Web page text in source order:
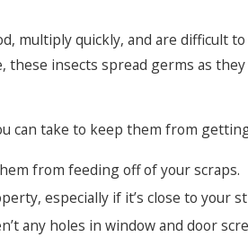
multiply quickly, and are difficult
insects spread germs as
can take to keep them from
from feeding off of your scraps.
especially if it’s close to your
any holes in window and door